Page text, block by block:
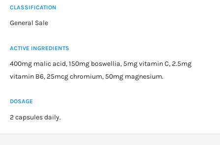
CLASSIFICATION
General Sale
ACTIVE INGREDIENTS
400mg malic acid, 150mg boswellia, 5mg vitamin C, 2.5mg
vitamin B6, 25mcg chromium, 50mg magnesium.
DOSAGE
2 capsules daily.